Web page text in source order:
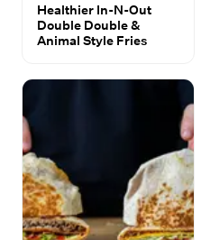
Healthier In-N-Out
Double Double &
Animal Style Fries